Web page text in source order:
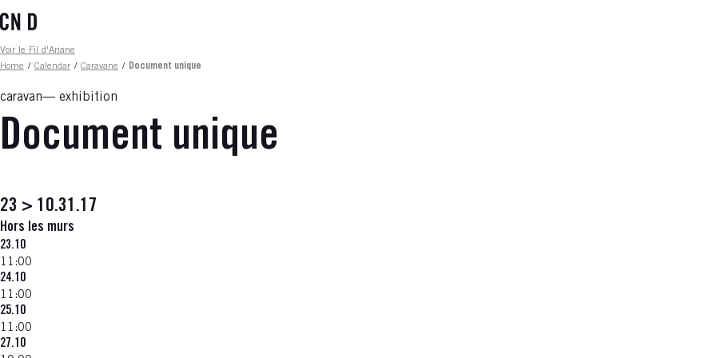
to
content
Fil d'ariane
Voir le Fil d'Ariane
Home / Calendar / Caravane / Document unique
caravan exhibition
Document unique
23 > 10.31.17
Hors les murs
23.10
11:00
24.10
11:00
25.10
11:00
27.10